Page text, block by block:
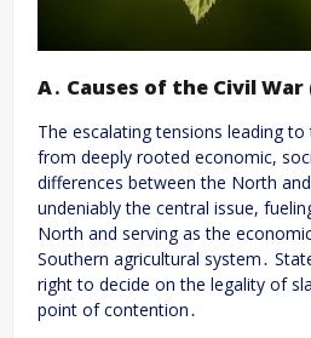
A․ Causes of the Civil War
The escalating tensions leading
from deeply rooted economic,
differences between the North
undeniably the central issue,
North and serving as the
Southern agricultural system․
right to decide on the legality of
point of contention․